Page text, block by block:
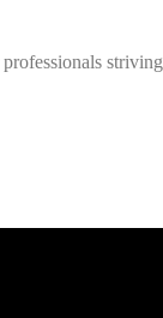
striving